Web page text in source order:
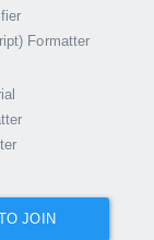
Formatter
JOIN